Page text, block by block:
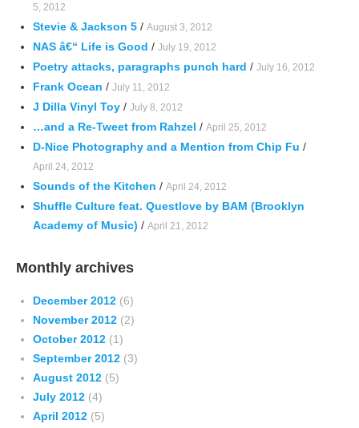
5, 2012
Stevie & Jackson 5 / August 3, 2012
NAS â€“ Life is Good / July 19, 2012
Poetry attacks, paragraphs punch hard / July 16, 2012
Frank Ocean / July 11, 2012
J Dilla Vinyl Toy / July 8, 2012
…and a Re-Tweet from Rahzel / April 25, 2012
D-Nice Photography and a Mention from Chip Fu /
April 24, 2012
Sounds of the Kitchen / April 24, 2012
Shuffle Culture feat. Questlove by BAM (Brooklyn
Academy of Music) / April 21, 2012
Monthly archives
December 2012 (6)
November 2012 (2)
October 2012 (1)
September 2012 (3)
August 2012 (5)
July 2012 (4)
April 2012 (5)